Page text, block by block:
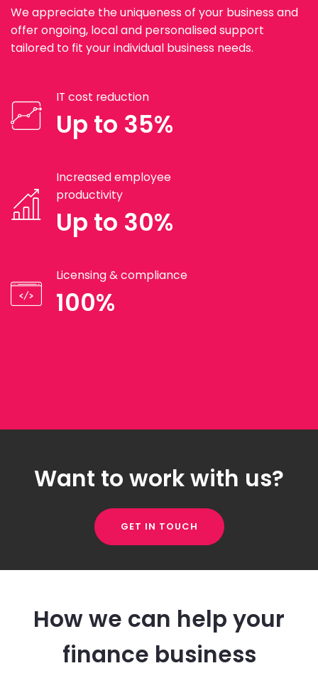
We appreciate the uniqueness of your business and
offer ongoing, local and personalised support
tailored to fit your individual business needs.
IT cost reduction
Up to 35%
Increased employee
productivity
Up to 30%
Licensing & compliance
100%
Want to work with us?
GET IN TOUCH
How we can help your
finance business